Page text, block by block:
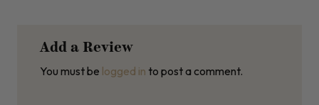
Add a Review
You must be logged in to post a comment.